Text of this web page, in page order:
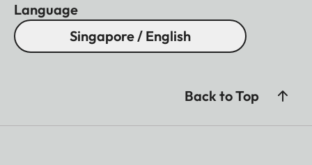
Language
Singapore / English
Back to Top